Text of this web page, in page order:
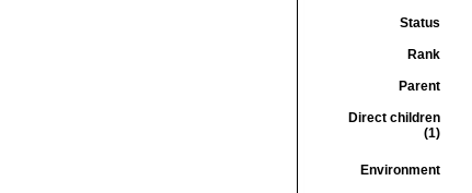
Status
Rank
Parent
Direct children
(1)
Environment